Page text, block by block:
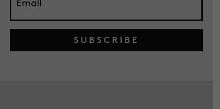
SUBSCRIBE